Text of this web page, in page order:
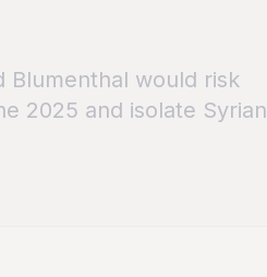
Blumenthal would risk
2025 and isolate Syrian